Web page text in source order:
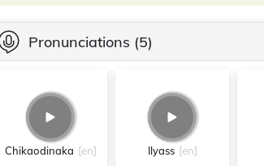
Pronunciations (5)
Chikaodinaka [en] Ilyass [en]